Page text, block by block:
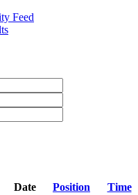
Feed
Date Position Time